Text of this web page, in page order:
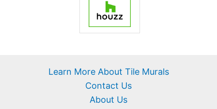
Learn More About Tile Murals
Contact Us
About Us